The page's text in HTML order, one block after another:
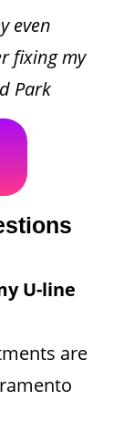
even
fixing my
Park
U-line
are